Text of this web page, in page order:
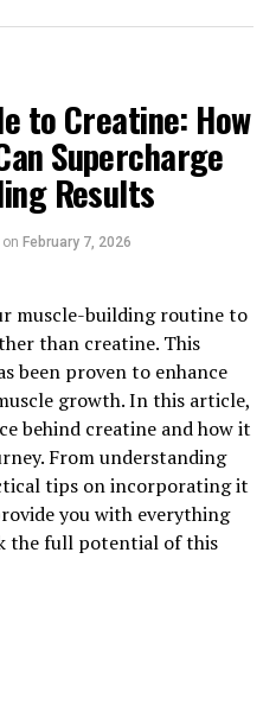
Muscle
Benefits
edge technology
recovery for athletes and
innovative product is
pump, increase blood flow,
to muscles, resulting in
performance.
of 3DPump Breakthrough
to Creatine: How
Supercharge
Results
on February 7, 2026
muscle-building routine to
than creatine. This
been proven to enhance
growth. In this article,
behind creatine and how it
From understanding
tips on incorporating it
you with everything
the full potential of this